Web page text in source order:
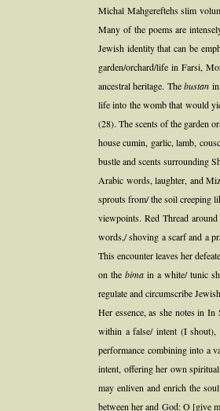
Michal Mahgereftehs slim
Many of the poems are
Jewish identity that can be
garden/orchard/life in Farsi,
ancestral heritage. Thebustan
life into the womb that would
(28). The scents of the garden
house cumin, garlic, lamb,
bustle and scents surrounding
Arabic words, laughter, and
sprouts from/ the soil creeping
viewpoints. Red Thread
words,/ shoving a scarf and a
This encounter leaves her
on the bima in a white/ tunic
regulate and circumscribe
Her essence, as she notes in In
within a false/ intent (I shout),
performance combining into a
intent, offering her own
may enliven and enrich the
between her and God: O [give